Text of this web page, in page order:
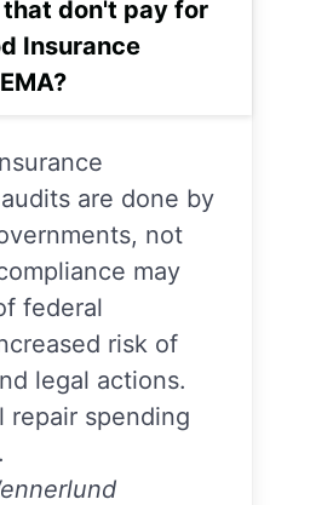
don't pay for
Insurance
are done by
not
may
federal
risk of
legal actions.
repair spending